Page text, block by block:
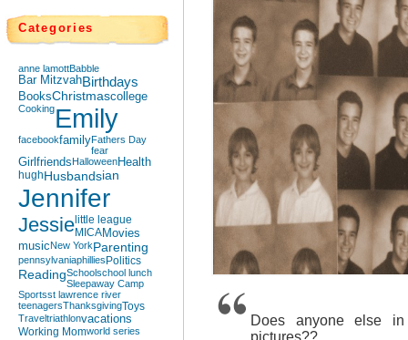
Categories
anne lamottBabble
Bar MitzvahBirthdays
BooksChristmascollege
CookingEmily
facebookfamilyFathers Day
fear
GirlfriendsHalloweenHealth
hughHusbandsian
Jennifer
Jessie little league
MICAMovies
musicNew YorkParenting
pennsylvaniaphillies Politics
ReadingSchoolschool lunch
Sleepaway Camp
Sportsst lawrence river
teenagersThanksgivingToys
Traveltriathlonvacations
Working Momworld series
Does anyone else
pictures??